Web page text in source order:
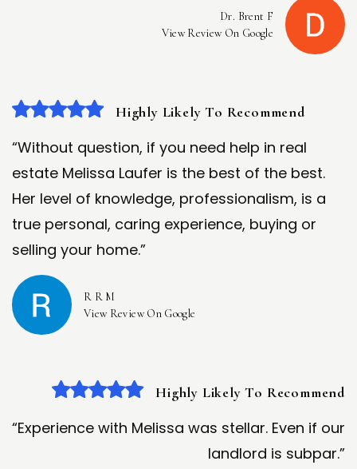
Dr. Brent F
View Review On Google
Highly Likely To Recommend
“Without question, if you need help in real
estate Melissa Laufer is the best of the best.
Her level of knowledge, professionalism, is a
true personal, caring experience, buying or
selling your home.”
R R M
View Review On Google
Highly Likely To Recommend
“Experience with Melissa was stellar. Even if our
landlord is subpar.”